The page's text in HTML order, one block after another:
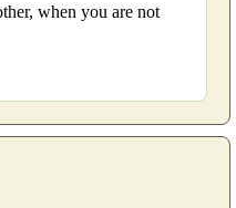
when you are not